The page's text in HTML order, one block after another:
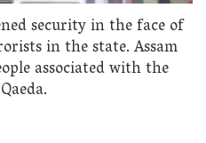
security in the face of
in the state. Assam
associated with the